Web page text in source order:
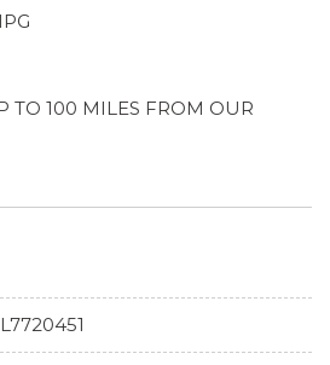
TO 100 MILES FROM OUR
L7720451